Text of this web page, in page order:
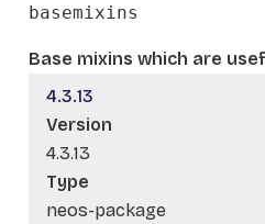
basemixins
Base mixins which are
4.3.13
Version
4.3.13
Type
neos-package